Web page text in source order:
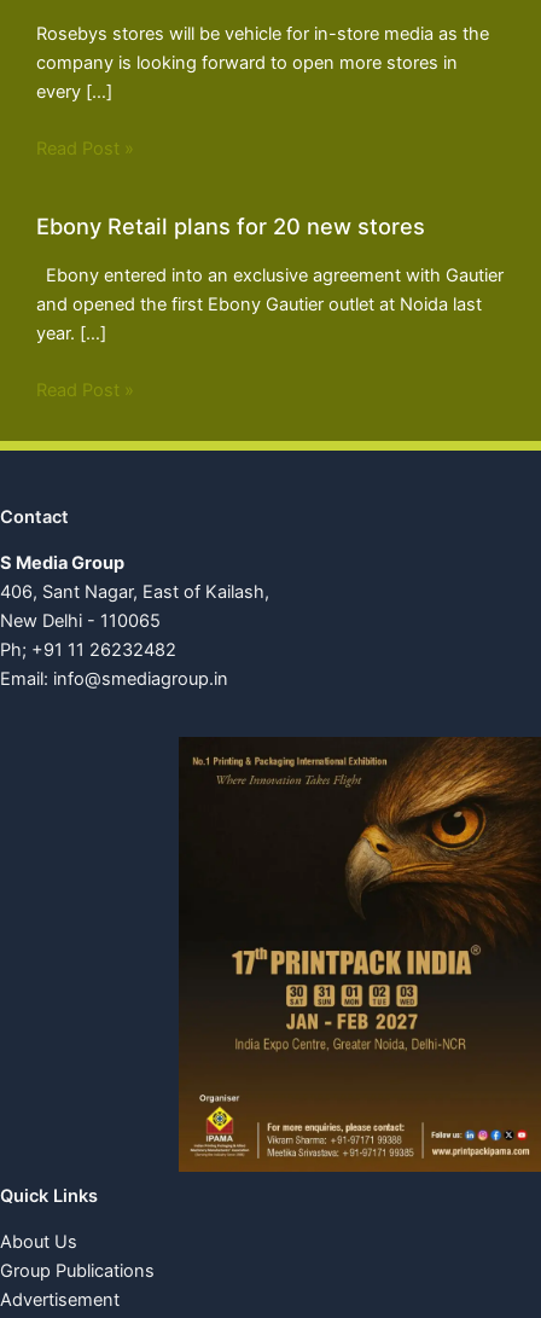
Rosebys stores will be vehicle for in-store media as the
company is looking forward to open more stores in
every […]
Read Post »
Ebony Retail plans for 20 new stores
Ebony entered into an exclusive agreement with Gautier
and opened the first Ebony Gautier outlet at Noida last
year. […]
Read Post »
Contact
S Media Group
406, Sant Nagar, East of Kailash,
New Delhi - 110065
Ph; +91 11 26232482
Email: info@smediagroup.in
Quick Links
About Us
Group Publications
Advertisement